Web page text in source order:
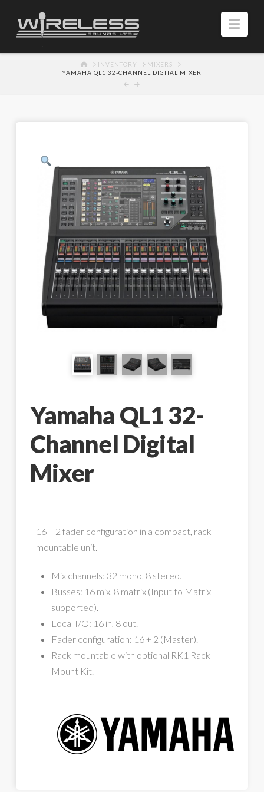
HOMEINVENTORY
MIXERS
YAMAHA QL1 32-CHANNEL DIGITAL MIXER
Yamaha QL1 32-
Channel Digital
Mixer
16 + 2 fader configuration in a compact, rack
mountable unit.
Mix channels: 32 mono, 8 stereo.
Busses: 16 mix, 8 matrix (Input to Matrix
supported).
Local I/O: 16 in, 8 out.
Fader configuration: 16 + 2 (Master).
Rack mountable with optional RK1 Rack
Mount Kit.